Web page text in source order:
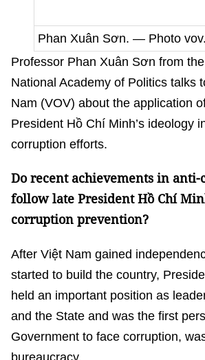
Phan Xuân Sơn. — Photo
Professor Phan Xuân Sơn from
National Academy of Politics talks
Nam (VOV) about the application
President Hồ Chí Minh’s ideology
corruption efforts.
Do recent achievements in
follow late President Hồ Chí
corruption prevention?
After Việt Nam gained
started to build the country,
held an important position as
and the State and was the first
Government to face corruption,
bureaucracy.